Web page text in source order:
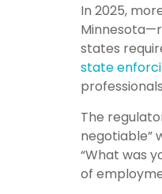
In 2025,
states
state
The
negotiable”
“What was
of